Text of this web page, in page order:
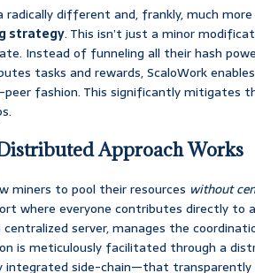
radically different and, frankly, much
strategy. This isn’t just a minor
Instead of funneling all their hash
tasks and rewards, ScaloWork
fashion. This significantly mitigates
Approach Works
miners to pool their resources without
where everyone contributes directly to
server, manages the
is meticulously facilitated through a
integrated side-chain—that transparently